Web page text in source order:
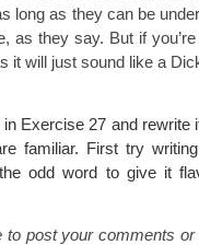
long as they can be
as they say. But if
it will just sound like a
Exercise 27 and rewrite
familiar. First try
odd word to give it
to post your comments